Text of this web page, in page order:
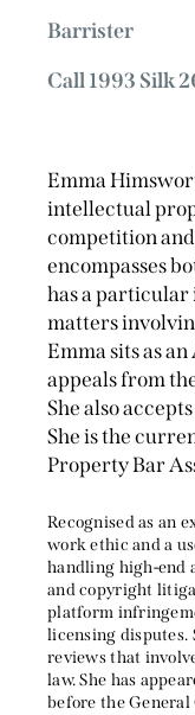
Barrister
Call 1993 Silk
Emma
intellectual
competition
encompasses
has a
matters
Emma sits as
appeals from
She also
She is the
Property Bar
Recognised as an
work ethic and a
handling high-end
and copyright
platform
licensing disputes.
reviews that
law. She has
before the